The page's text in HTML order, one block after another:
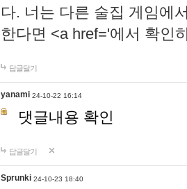
다. 너는 다른 술집 게임에
한다면 <a href='에서 확인
답글달기
yanami 24-10-22 16:14
댓글내용 확인
답글달기
Sprunki 24-10-23 18:40